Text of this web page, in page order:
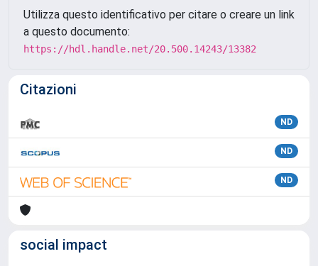
Utilizza questo identificativo per citare o creare un link
a questo documento:
https://hdl.handle.net/20.500.14243/13382
Citazioni
ND
ND
ND
social impact